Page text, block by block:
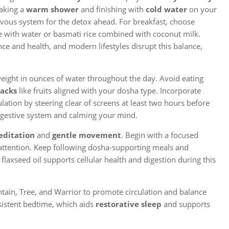
a warm shower and finishing with cold water on your
system for the detox ahead. For breakfast, choose
with water or basmati rice combined with coconut milk.
and health, and modern lifestyles disrupt this balance,
in ounces of water throughout the day. Avoid eating
like fruits aligned with your dosha type. Incorporate
by steering clear of screens at least two hours before
system and calming your mind.
and gentle movement. Begin with a focused
Keep following dosha-supporting meals and
oil supports cellular health and digestion during this
Tree, and Warrior to promote circulation and balance
bedtime, which aids restorative sleep and supports